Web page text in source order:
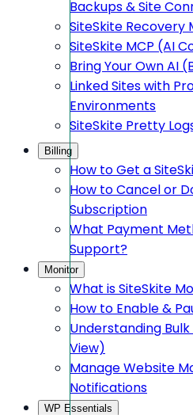
Backups & Site
SiteSkite Recovery
SiteSkite MCP (AI
Bring Your Own AI
Linked Sites with
Environments
SiteSkite Pretty
Billing
How to Get a
How to Cancel or
Subscription
What Payment
Support?
Monitor
What is SiteSkite
How to Enable &
Understanding
View)
Manage Website
Notifications
WP Essentials